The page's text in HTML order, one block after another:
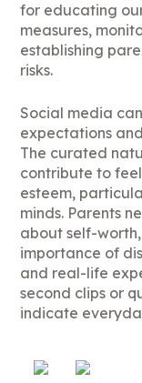
for educating
measures,
establishing
risks.
Social media
expectations
The curated
contribute to
esteem,
minds. Parents
about self-
importance of
and real-life
second clips or
indicate